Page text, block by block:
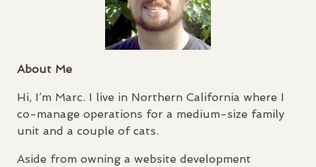
About Me
Hi, I’m Marc. I live in Northern California where I
co-manage operations for a medium-size family
unit and a couple of cats.
Aside from owning a website development